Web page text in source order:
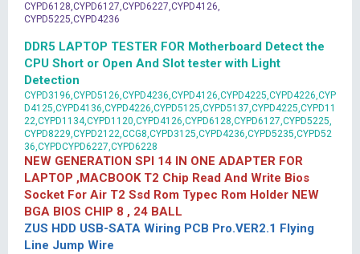
CYPD6128,CYPD6127,CYPD6227,CYPD4126,
CYPD5225,CYPD4236
DDR5 LAPTOP TESTER FOR Motherboard Detect the
CPU Short or Open And Slot tester with Light
Detection
CYPD3196,CYPD5126,CYPD4236,CYPD4126,CYPD4225,CYPD4226,CYP
D4125,CYPD4136,CYPD4226,CYPD5125,CYPD5137,CYPD4225,CYPD11
22,CYPD1134,CYPD1120,CYPD4126,CYPD6128,CYPD6127,CYPD5225,
CYPD8229,CYPD2122,CCG8,CYPD3125,CYPD4236,CYPD5235,CYPD52
36,CYPDCYPD6227,CYPD6228
NEW GENERATION SPI 14 IN ONE ADAPTER FOR
LAPTOP ,MACBOOK T2 Chip Read And Write Bios
Socket For Air T2 Ssd Rom Typec Rom Holder NEW
BGA BIOS CHIP 8 , 24 BALL
ZUS HDD USB-SATA Wiring PCB Pro.VER2.1 Flying
Line Jump Wire